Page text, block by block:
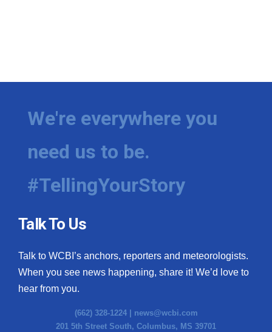
We're everywhere you
need us to be.
#TellingYourStory
Talk To Us
Talk to WCBI’s anchors, reporters and meteorologists.
When you see news happening, share it! We’d love to
hear from you.
(662) 328-1224 | news@wcbi.com
201 5th Street South, Columbus, MS 39701